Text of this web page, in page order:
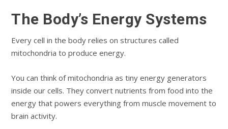
The Body’s Energy Systems
Every cell in the body relies on structures called
mitochondria to produce energy.
You can think of mitochondria as tiny energy generators
inside our cells. They convert nutrients from food into the
energy that powers everything from muscle movement to
brain activity.